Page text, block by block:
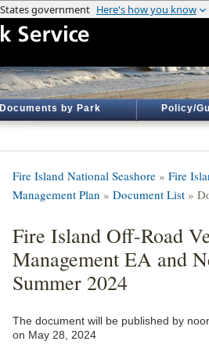
Documents by Park Policy/
Fire Island National Seashore » Fire
Management Plan » Document List »
Fire Island Off-Road
Management EA and
Summer 2024
The document will be published by
on May 28, 2024